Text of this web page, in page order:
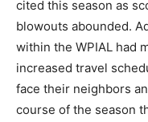
cited this season as
blowouts abounded.
within the WPIAL had
increased travel
face their neighbors
course of the season